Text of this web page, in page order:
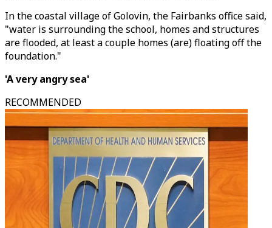
In the coastal village of Golovin, the Fairbanks office said,
"water is surrounding the school, homes and structures
are flooded, at least a couple homes (are) floating off the
foundation."
'A very angry sea'
RECOMMENDED